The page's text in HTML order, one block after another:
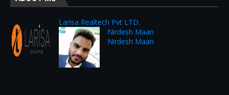
Larisa Realtech Pvt LTD.
Nirdesh Maan
Nirdesh Maan